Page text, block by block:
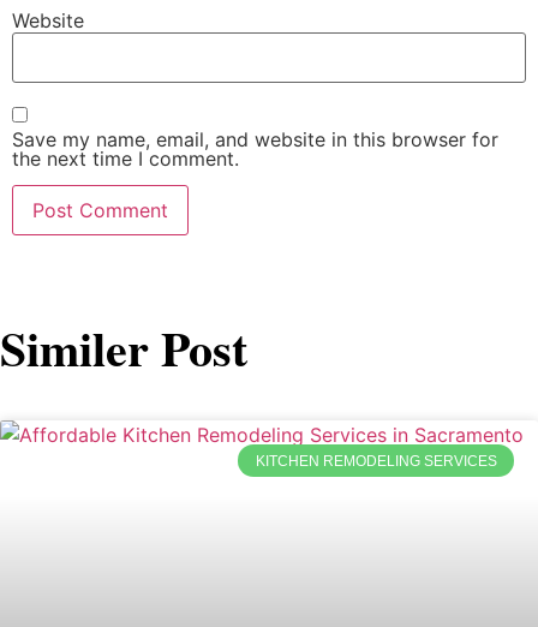
Website
Save my name, email, and website in this browser for
the next time I comment.
Similer Post
KITCHEN REMODELING SERVICES